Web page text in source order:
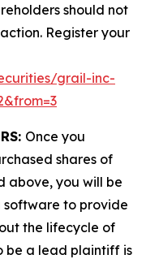
should not
Register your
grail-inc-
Once you
shares of
above, you will be
software to provide
the lifecycle of
be a lead plaintiff is